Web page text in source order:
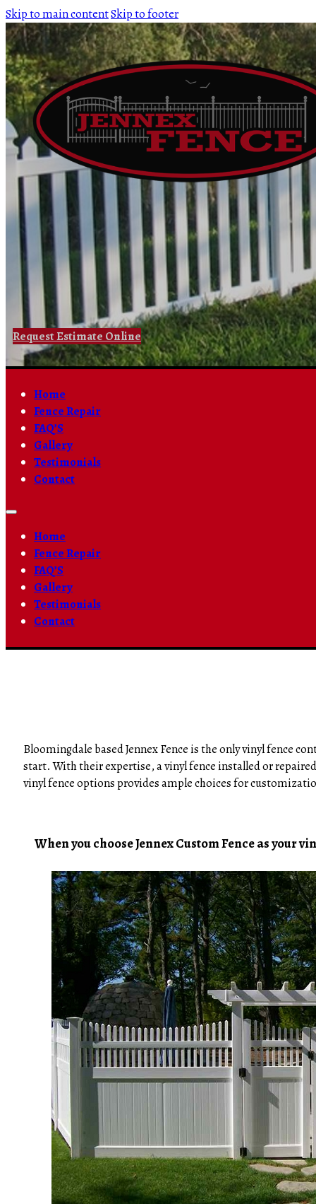
Skip to main contentSkip to footer
Request Estimate Online
Home
Fence Repair
FAQ’S
Gallery
Testimonials
Contact
Home
Fence Repair
FAQ’S
Gallery
Testimonials
Contact
Bloomingdale based Jennex Fence is the only vinyl fence
start. With their expertise, a vinyl fence installed or
vinyl fence options provides ample choices for
When you choose Jennex Custom Fence as